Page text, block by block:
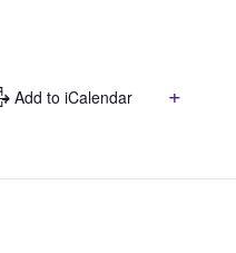
+ Add to iCalendar
+